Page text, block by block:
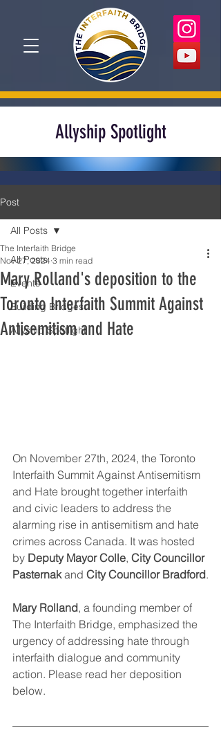
Allyship Spotlight
Post
All Posts
Events
Building Bridges
Allyship Spotlight
All Posts
Mary Rolland's deposition to the
Toronto Interfaith Summit Against
Antisemitism and Hate
The Interfaith Bridge
Nov 27, 2024 3 min read
On November 27th, 2024, the Toronto
Interfaith Summit Against Antisemitism
and Hate brought together interfaith
and civic leaders to address the
alarming rise in antisemitism and hate
crimes across Canada. It was hosted
by Deputy Mayor Colle, City Councillor
Pasternak and City Councillor Bradford.
Mary Rolland, a founding member of
The Interfaith Bridge, emphasized the
urgency of addressing hate through
interfaith dialogue and community
action. Please read her deposition
below.